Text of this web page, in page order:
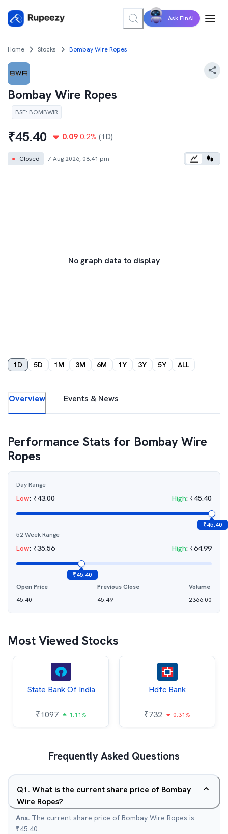
Ask FinAI
Home Stocks Bombay Wire Ropes
Bombay Wire Ropes
BSE: BOMBWIR
₹45.40 0.09 0.2% (1D)
● Closed 7 Aug 2026, 08:41 pm
No graph data to display
1D 5D 1M 3M 6M 1Y 3Y 5Y ALL
Overview Events & News
Performance Stats for Bombay Wire
Ropes
Day Range
Low: ₹43.00 High: ₹45.40
₹45.40
52 Week Range
Low: ₹35.56 High: ₹64.99
₹45.40
Open Price
45.40
Previous Close
45.49
Volume
2366.00
Most Viewed Stocks
State Bank Of India
₹1097 1.11%
Hdfc Bank
₹732 0.31%
Frequently Asked Questions
Q1. What is the current share price of Bombay
Wire Ropes?
Ans. The current share price of Bombay Wire Ropes is
₹45.40.